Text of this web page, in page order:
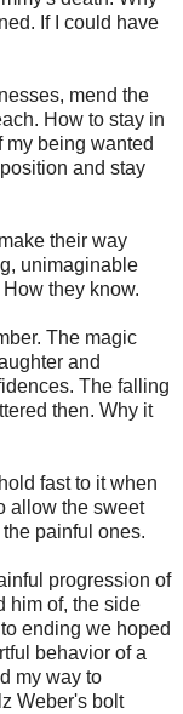
If I could have
mend the
How to stay in
my being wanted
and stay
their way
unimaginable
How they know.
The magic
and
The falling
then. Why it
fast to it when
allow the sweet
painful ones.
progression of
him of, the side
ending we hoped
behavior of a
my way to
Weber's bolt